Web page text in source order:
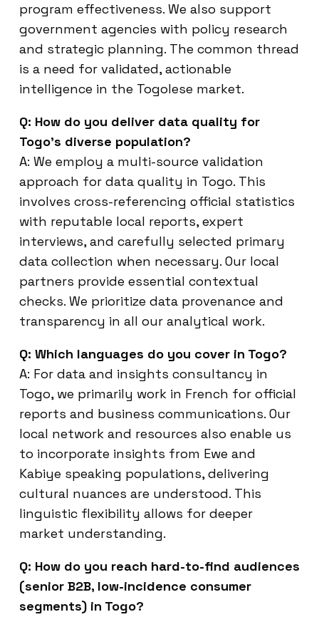
program effectiveness. We also support
government agencies with policy research
and strategic planning. The common thread
is a need for validated, actionable
intelligence in the Togolese market.
Q: How do you deliver data quality for
Togo’s diverse population?
A: We employ a multi-source validation
approach for data quality in Togo. This
involves cross-referencing official statistics
with reputable local reports, expert
interviews, and carefully selected primary
data collection when necessary. Our local
partners provide essential contextual
checks. We prioritize data provenance and
transparency in all our analytical work.
Q: Which languages do you cover in Togo?
A: For data and insights consultancy in
Togo, we primarily work in French for official
reports and business communications. Our
local network and resources also enable us
to incorporate insights from Ewe and
Kabiye speaking populations, delivering
cultural nuances are understood. This
linguistic flexibility allows for deeper
market understanding.
Q: How do you reach hard-to-find audiences
(senior B2B, low-incidence consumer
segments) in Togo?